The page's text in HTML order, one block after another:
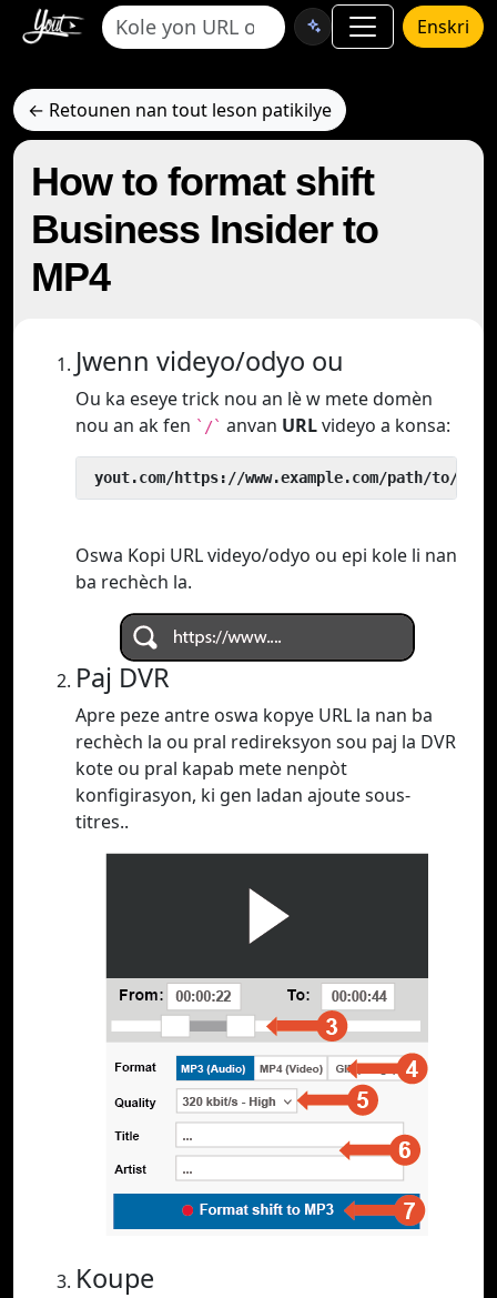
Enskri
← Retounen nan tout leson patikilye
How to format shift
Business Insider to
MP4
Jwenn videyo/odyo ou
Ou ka eseye trick nou an lè w mete domèn
nou an ak fen `/` anvan URLvideyo a konsa:
yout.com/https://www.example.com/path/to/
Oswa Kopi URL videyo/odyo ou epi kole li nan
ba rechèch la.
Paj DVR
Apre peze antre oswa kopye URL la nan ba
rechèch la ou pral redireksyon sou paj la DVR
kote ou pral kapab mete nenpòt
konfigirasyon, ki gen ladan ajoute sous-
titres..
Koupe